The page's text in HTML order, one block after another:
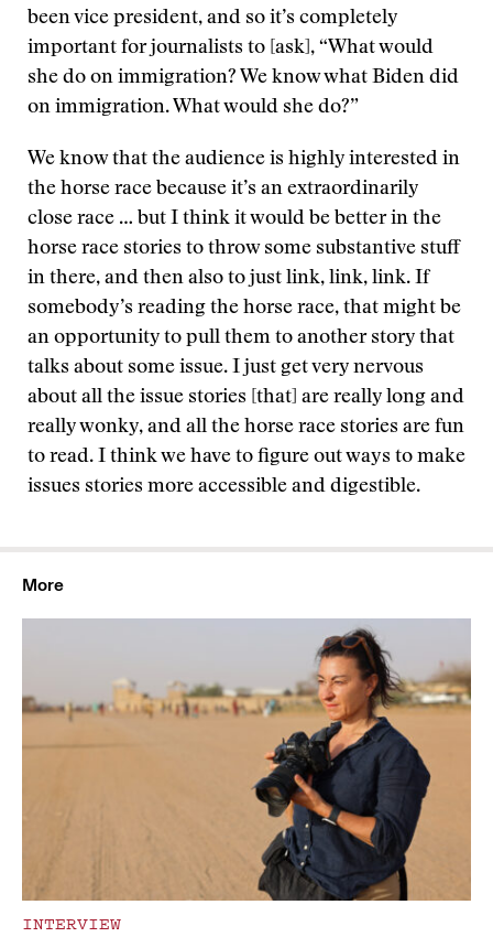
been vice president, and so it’s completely
important for journalists to [ask], “What would
she do on immigration? We know what Biden did
on immigration. What would she do?”
We know that the audience is highly interested in
the horse race because it’s an extraordinarily
close race … but I think it would be better in the
horse race stories to throw some substantive stuff
in there, and then also to just link, link, link. If
somebody’s reading the horse race, that might be
an opportunity to pull them to another story that
talks about some issue. I just get very nervous
about all the issue stories [that] are really long and
really wonky, and all the horse race stories are fun
to read. I think we have to figure out ways to make
issues stories more accessible and digestible.
More
INTERVIEW